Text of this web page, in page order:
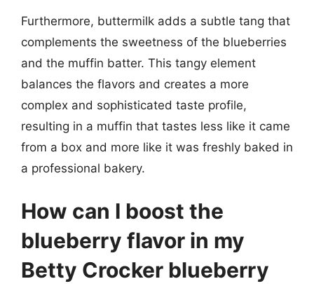
Furthermore, buttermilk adds a subtle tang that
complements the sweetness of the blueberries
and the muffin batter. This tangy element
balances the flavors and creates a more
complex and sophisticated taste profile,
resulting in a muffin that tastes less like it came
from a box and more like it was freshly baked in
a professional bakery.
How can I boost the
blueberry flavor in my
Betty Crocker blueberry